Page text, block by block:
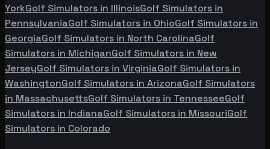
YorkGolf Simulators in IllinoisGolf Simulators in
PennsylvaniaGolf Simulators in OhioGolf Simulators in
GeorgiaGolf Simulators in North CarolinaGolf
Simulators in MichiganGolf Simulators in New
JerseyGolf Simulators in VirginiaGolf Simulators in
WashingtonGolf Simulators in ArizonaGolf Simulators
in MassachusettsGolf Simulators in TennesseeGolf
Simulators in IndianaGolf Simulators in MissouriGolf
Simulators in Colorado